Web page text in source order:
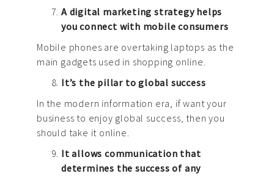
A digital marketing strategy helps
you connect with mobile consumers
Mobile phones are overtaking laptops as the
main gadgets used in shopping online.
It’s the pillar to global success
In the modern information era, if want your
business to enjoy global success, then you
should take it online.
It allows communication that
determines the success of any